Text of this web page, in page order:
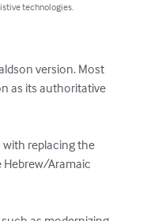
technologies.
version. Most
as its authoritative
with replacing the
Hebrew/Aramaic